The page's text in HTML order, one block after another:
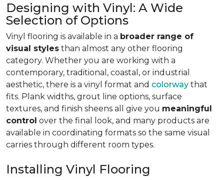
Designing with Vinyl: A Wide
Selection of Options
Vinyl flooring is available in a broader range of
visual styles than almost any other flooring
category. Whether you are working with a
contemporary, traditional, coastal, or industrial
aesthetic, there is a vinyl format and colorway that
fits. Plank widths, grout line options, surface
textures, and finish sheens all give you meaningful
control over the final look, and many products are
available in coordinating formats so the same visual
carries through different room types.
Installing Vinyl Flooring